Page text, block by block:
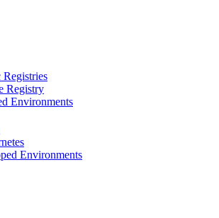
Registry
Environments
Environments